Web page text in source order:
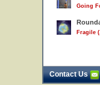
Going
Fragile
Contact Us